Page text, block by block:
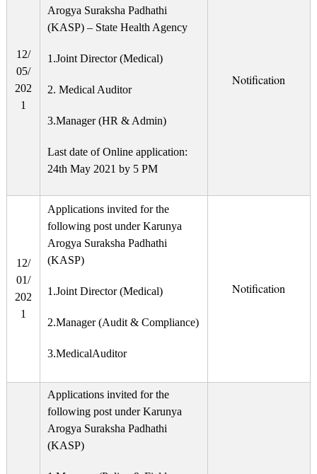
12/
05/
202
1
Arogya Suraksha Padhathi
(KASP) – State Health Agency
1.Joint Director (Medical)
2. Medical Auditor
3.Manager (HR & Admin)
Last date of Online application:
24th May 2021 by 5 PM
Notification
12/
01/
202
1
Applications invited for the
following post under Karunya
Arogya Suraksha Padhathi
(KASP)
1.Joint Director (Medical)
2.Manager (Audit & Compliance)
3.MedicalAuditor
Notification
Applications invited for the
following post under Karunya
Arogya Suraksha Padhathi
(KASP)